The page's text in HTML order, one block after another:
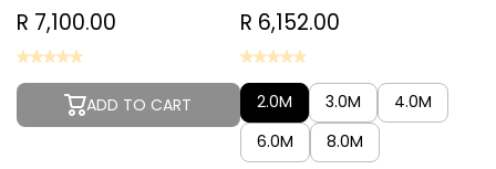
R 7,100.00
ADD TO CART
R 6,152.00
2.0M 3.0M
4.0M
6.0M
8.0M